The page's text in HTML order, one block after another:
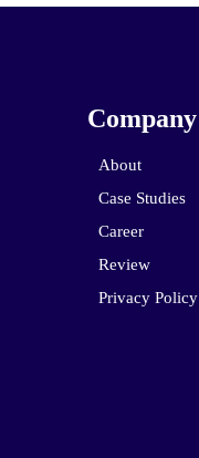
Company
About
Case Studies
Career
Review
Privacy Policy